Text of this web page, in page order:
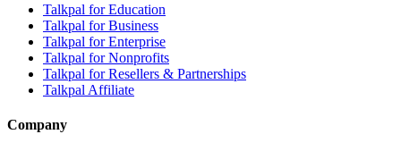
Talkpal for Education
Talkpal for Business
Talkpal for Enterprise
Talkpal for Nonprofits
Talkpal for Resellers & Partnerships
Talkpal Affiliate
Company